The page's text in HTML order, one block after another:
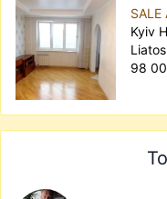
SALE
Kyiv
98